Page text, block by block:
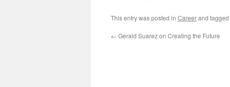
This entry was posted in Careerand tagged
← Gerald Suarez on Creating the Future